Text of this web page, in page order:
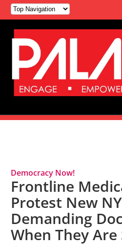
Democracy Now!
Frontline
Protest New
Demanding
When They Are